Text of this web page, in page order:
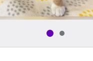
Pet media
Pet